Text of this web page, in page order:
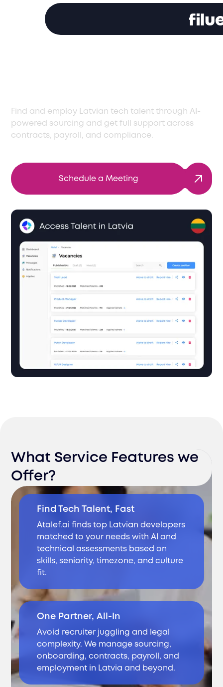
Find and employ Latvian tech talent through AI-
powered sourcing and get full support across
contracts, payroll, and compliance.
Schedule a Meeting
What Service Features we
Offer?
Find Tech Talent, Fast
Atalef.ai finds top Latvian developers
matched to your needs with AI and
technical assessments based on
skills, seniority, timezone, and culture
fit.
One Partner, All-In
Avoid recruiter juggling and legal
complexity. We manage sourcing,
onboarding, contracts, payroll, and
employment in Latvia and beyond.